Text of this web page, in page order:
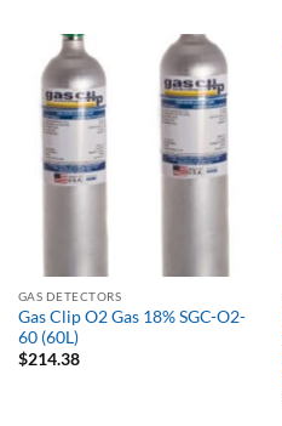
GAS DETECTORS
Gas Clip O2 Gas 18% SGC-O2-
60 (60L)
$214.38